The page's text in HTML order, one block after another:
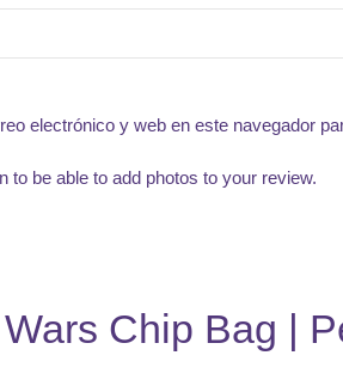
electrónico y web en este navegador
to be able to add photos to your review.
Chip Bag |